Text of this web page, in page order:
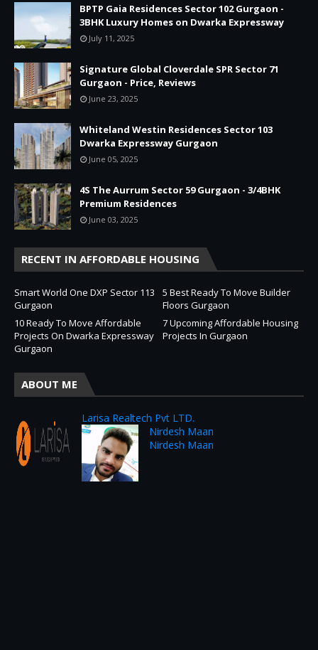
BPTP Gaia Residences Sector 102 Gurgaon -
3BHK Luxury Homes on Dwarka Expressway
July 11, 2025
Signature Global Cloverdale SPR Sector 71
Gurgaon - Price, Reviews
June 23, 2025
Whiteland Westin Residences Sector 103
Dwarka Expressway Gurgaon
June 05, 2025
4S The Aurrum Sector 59 Gurgaon - 3/4BHK
Premium Residences
June 03, 2025
RECENT IN AFFORDABLE HOUSING
Smart World One DXP Sector 113
Gurgaon
5 Best Ready To Move Builder
Floors Gurgaon
10 Ready To Move Affordable
Projects On Dwarka Expressway
Gurgaon
7 Upcoming Affordable Housing
Projects In Gurgaon
ABOUT ME
Larisa Realtech Pvt LTD.
Nirdesh Maan
Nirdesh Maan